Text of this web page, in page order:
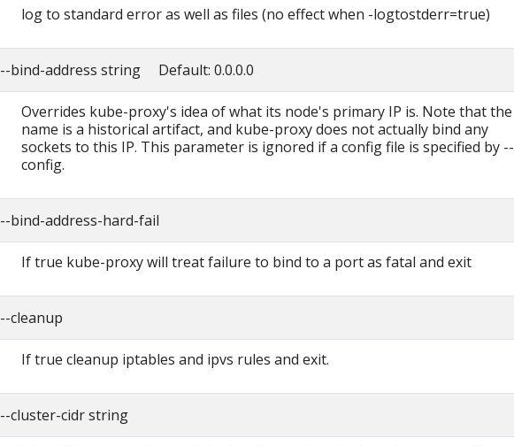
log to standard error as well as files (no effect when -logtostderr=true)
--bind-address string Default: 0.0.0.0
Overrides kube-proxy's idea of what its node's primary IP is. Note that the
name is a historical artifact, and kube-proxy does not actually bind any
sockets to this IP. This parameter is ignored if a config file is specified by --
config.
--bind-address-hard-fail
If true kube-proxy will treat failure to bind to a port as fatal and exit
--cleanup
If true cleanup iptables and ipvs rules and exit.
--cluster-cidr string